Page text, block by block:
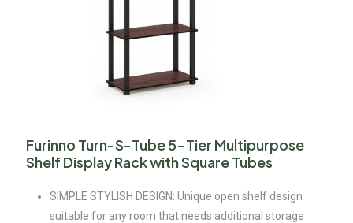
Furinno Turn-S-Tube 5-Tier Multipurpose
Shelf Display Rack with Square Tubes
SIMPLE STYLISH DESIGN: Unique open shelf design
suitable for any room that needs additional storage